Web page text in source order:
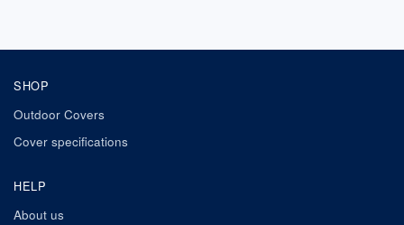
SHOP
Outdoor Covers
Cover specifications
HELP
About us